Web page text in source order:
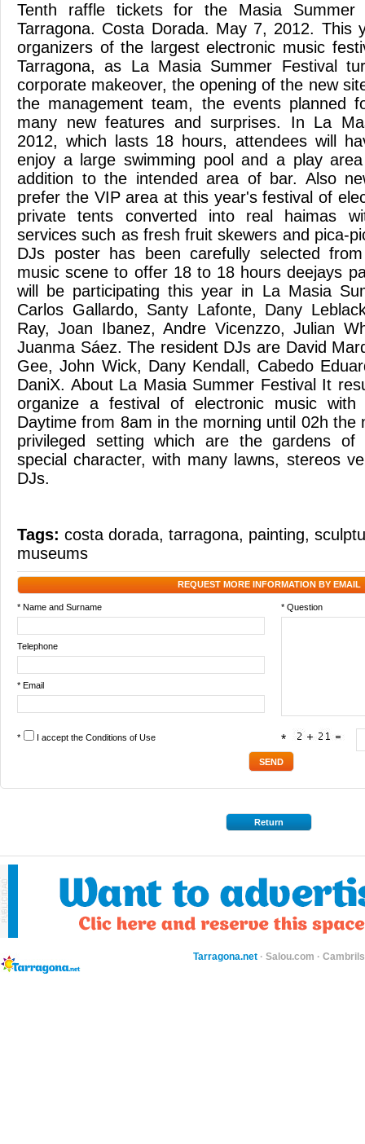
Tenth raffle tickets for the Masia
Tarragona. Costa Dorada. May 7, 2012. This
organizers of the largest electronic music
Tarragona, as La Masia Summer Festival
corporate makeover, the opening of the new
the management team, the events planned
many new features and surprises. In La
2012, which lasts 18 hours, attendees will
enjoy a large swimming pool and a play
addition to the intended area of ​​bar. Also
prefer the VIP area at this year's festival of
private tents converted into real haimas
services such as fresh fruit skewers and pica-
DJs poster has been carefully selected
music scene to offer 18 to 18 hours deejays
will be participating this year in La Masia
Carlos Gallardo, Santy Lafonte, Dany
Ray, Joan Ibanez, Andre Vicenzzo, Julian
Juanma Sáez. The resident DJs are David
Gee, John Wick, Dany Kendall, Cabedo
DaniX. About La Masia Summer Festival It
organize a festival of electronic music with
Daytime from 8am in the morning until 02h the
privileged setting which are the gardens of
special character, with many lawns, stereos
DJs.
Tags: costa dorada, tarragona, painting,
museums
REQUEST MORE INFORMATION BY EMAIL
* Name and Surname * Question
Telephone
* Email
* I accept the Conditions of Use *
Return
Tarragona.net · Salou.com ·